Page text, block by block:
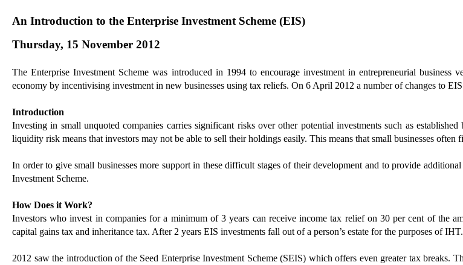
An Introduction to the Enterprise Investment Scheme (EIS)
Thursday, 15 November 2012
The Enterprise Investment Scheme was introduced in 1994 to encourage investment in entrepreneurial
economy by incentivising investment in new businesses using tax reliefs. On 6 April 2012 a number of changes to
Introduction
Investing in small unquoted companies carries significant risks over other potential investments such as
liquidity risk means that investors may not be able to sell their holdings easily. This means that small businesses
In order to give small businesses more support in these difficult stages of their development and to provide
Investment Scheme.
How Does it Work?
Investors who invest in companies for a minimum of 3 years can receive income tax relief on 30 per cent of the
capital gains tax and inheritance tax. After 2 years EIS investments fall out of a person’s estate for the purposes of
2012 saw the introduction of the Seed Enterprise Investment Scheme (SEIS) which offers even greater tax breaks.